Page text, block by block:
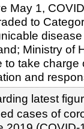
May 1,
to
Ministry of
to take charge
and
latest
cases of